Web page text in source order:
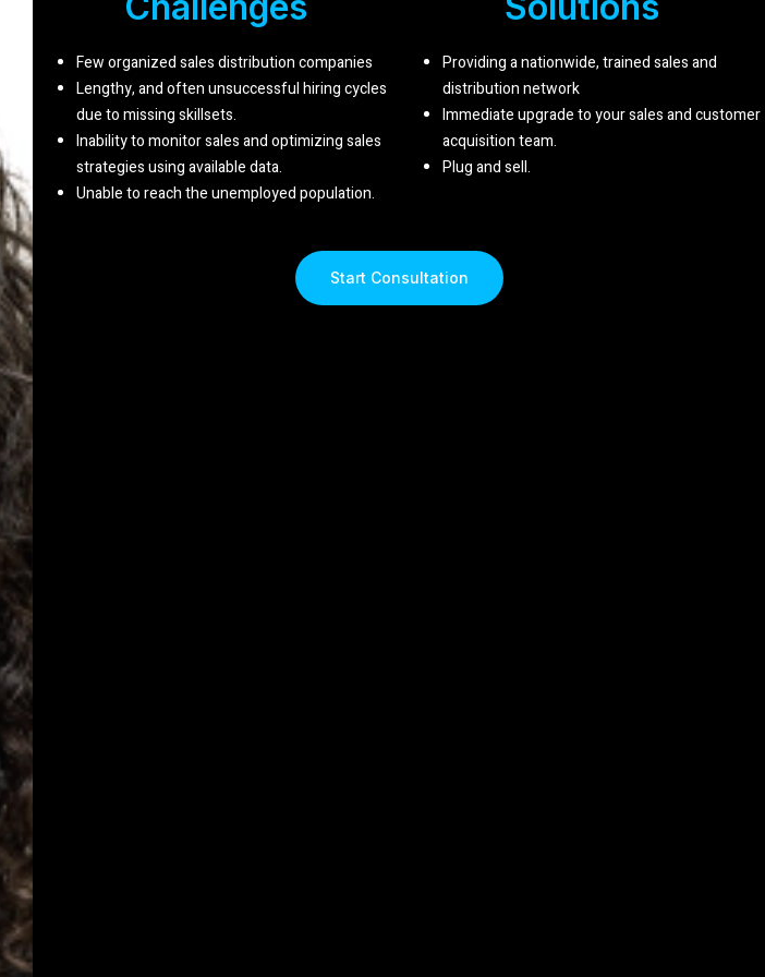
Few organized sales distribution companies
Lengthy, and often unsuccessful hiring cycles
due to missing skillsets.
Inability to monitor sales and optimizing sales
strategies using available data.
Unable to reach the unemployed population.
Providing a nationwide, trained sales and
distribution network
Immediate upgrade to your sales and customer
acquisition team.
Plug and sell.
Start Consultation